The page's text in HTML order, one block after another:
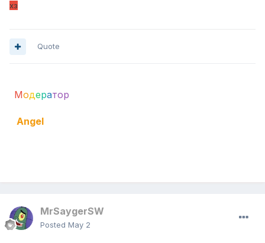
хз
Quote
Модератор
Angel
MrSaygerSW
Posted May 2